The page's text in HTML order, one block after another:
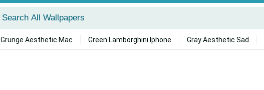
Grunge Aesthetic Mac Green Lamborghini Iphone Gray Aesthetic Sad